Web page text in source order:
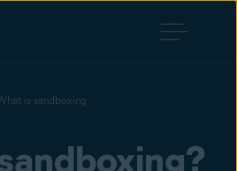
is sandboxing